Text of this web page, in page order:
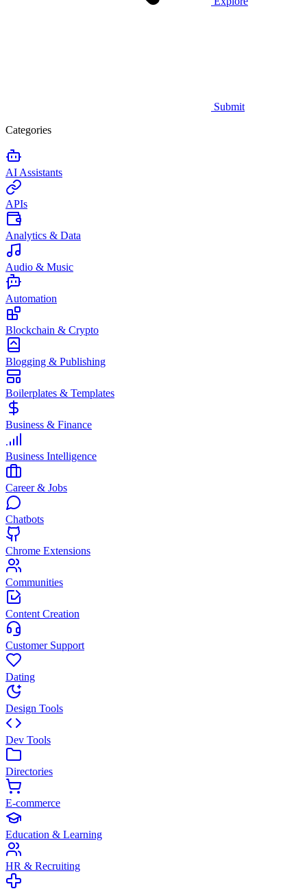
Submit
Categories
AI Assistants
APIs
Analytics & Data
Audio & Music
Automation
Blockchain & Crypto
Blogging & Publishing
Boilerplates & Templates
Business & Finance
Business Intelligence
Career & Jobs
Chatbots
Chrome Extensions
Communities
Content Creation
Customer Support
Dating
Design Tools
Dev Tools
Directories
E-commerce
Education & Learning
HR & Recruiting